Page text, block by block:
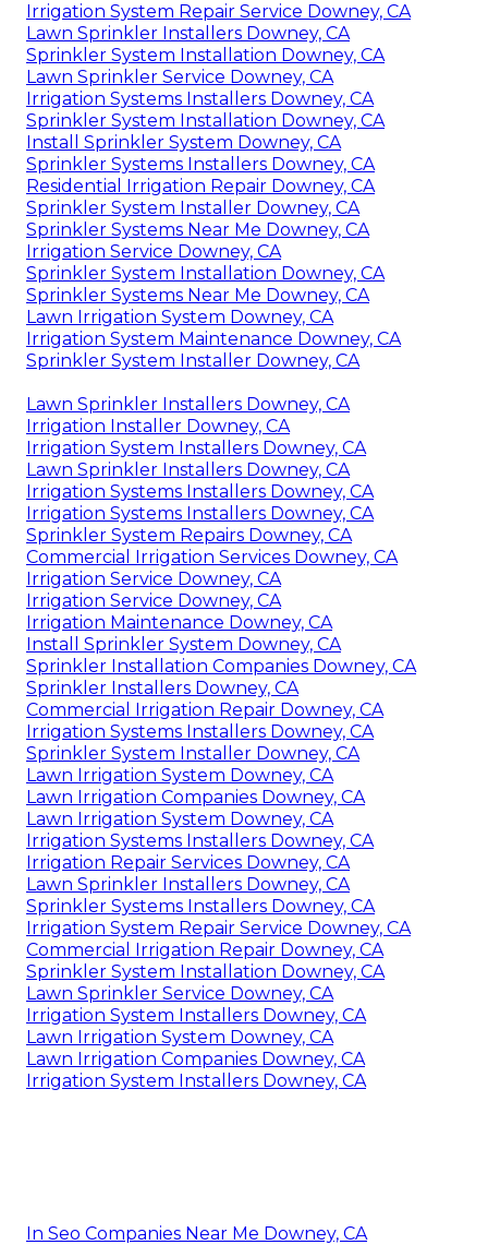
Irrigation System Repair Service Downey, CA
Lawn Sprinkler Installers Downey, CA
Sprinkler System Installation Downey, CA
Lawn Sprinkler Service Downey, CA
Irrigation Systems Installers Downey, CA
Sprinkler System Installation Downey, CA
Install Sprinkler System Downey, CA
Sprinkler Systems Installers Downey, CA
Residential Irrigation Repair Downey, CA
Sprinkler System Installer Downey, CA
Sprinkler Systems Near Me Downey, CA
Irrigation Service Downey, CA
Sprinkler System Installation Downey, CA
Sprinkler Systems Near Me Downey, CA
Lawn Irrigation System Downey, CA
Irrigation System Maintenance Downey, CA
Sprinkler System Installer Downey, CA
Lawn Sprinkler Installers Downey, CA
Irrigation Installer Downey, CA
Irrigation System Installers Downey, CA
Lawn Sprinkler Installers Downey, CA
Irrigation Systems Installers Downey, CA
Irrigation Systems Installers Downey, CA
Sprinkler System Repairs Downey, CA
Commercial Irrigation Services Downey, CA
Irrigation Service Downey, CA
Irrigation Service Downey, CA
Irrigation Maintenance Downey, CA
Install Sprinkler System Downey, CA
Sprinkler Installation Companies Downey, CA
Sprinkler Installers Downey, CA
Commercial Irrigation Repair Downey, CA
Irrigation Systems Installers Downey, CA
Sprinkler System Installer Downey, CA
Lawn Irrigation System Downey, CA
Lawn Irrigation Companies Downey, CA
Lawn Irrigation System Downey, CA
Irrigation Systems Installers Downey, CA
Irrigation Repair Services Downey, CA
Lawn Sprinkler Installers Downey, CA
Sprinkler Systems Installers Downey, CA
Irrigation System Repair Service Downey, CA
Commercial Irrigation Repair Downey, CA
Sprinkler System Installation Downey, CA
Lawn Sprinkler Service Downey, CA
Irrigation System Installers Downey, CA
Lawn Irrigation System Downey, CA
Lawn Irrigation Companies Downey, CA
Irrigation System Installers Downey, CA
In Seo Companies Near Me Downey, CA